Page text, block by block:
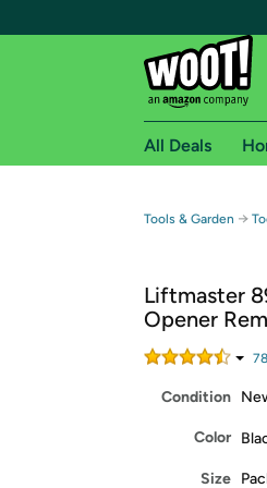
Free
Free
Amazon Prime
Get started by
All Deals
Tools & Garden →
Liftmaster
Opener
Condition
Color
Size